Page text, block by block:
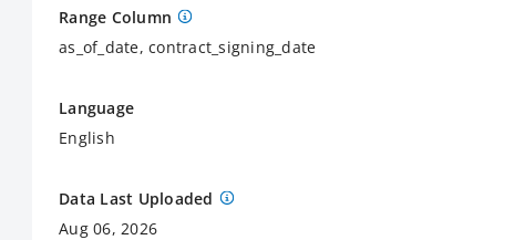
Range Column
as_of_date, contract_signing_date
Language
English
Data Last Uploaded
Aug 06, 2026